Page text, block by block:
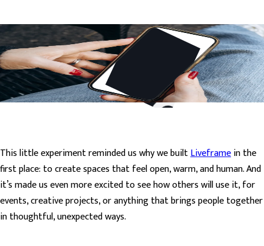
This little experiment reminded us why we builtLiveframein the
first place: to create spaces that feel open, warm, and human. And
it’s made us even more excited to see how others will use it, for
events, creative projects, or anything that brings people together
in thoughtful, unexpected ways.